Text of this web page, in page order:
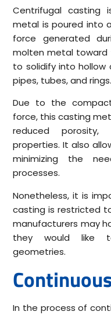
Centrifugal casting
metal is poured into
force generated
molten metal toward
to solidify into hollow
pipes, tubes, and rings.
Due to the
force, this casting
reduced porosity,
properties. It also
minimizing the
processes.
Nonetheless, it is
casting is restricted
manufacturers may
they would like
geometries.
In the process of